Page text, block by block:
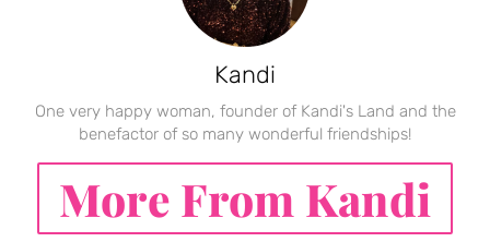
Kandi
One very happy woman, founder of Kandi's Land and the
benefactor of so many wonderful friendships!
More From Kandi